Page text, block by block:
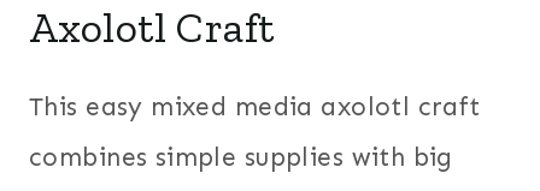
Axolotl Craft
This easy mixed media axolotl craft
combines simple supplies with big